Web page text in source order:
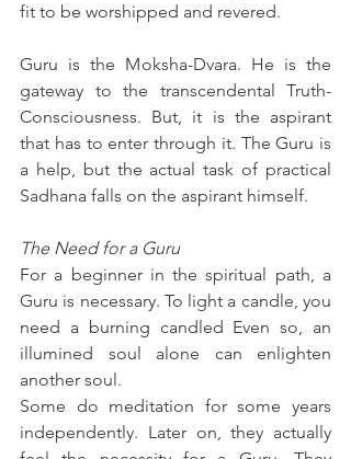
fit to be worshipped and revered.
Guru is the Moksha-Dvara. He is the
gateway to the transcendental Truth-
Consciousness. But, it is the aspirant
that has to enter through it. The Guru is
a help, but the actual task of practical
Sadhana falls on the aspirant himself.
The Need for a Guru
For a beginner in the spiritual path, a
Guru is necessary. To light a candle, you
need a burning candled Even so, an
illumined soul alone can enlighten
another soul.
Some do meditation for some years
independently. Later on, they actually